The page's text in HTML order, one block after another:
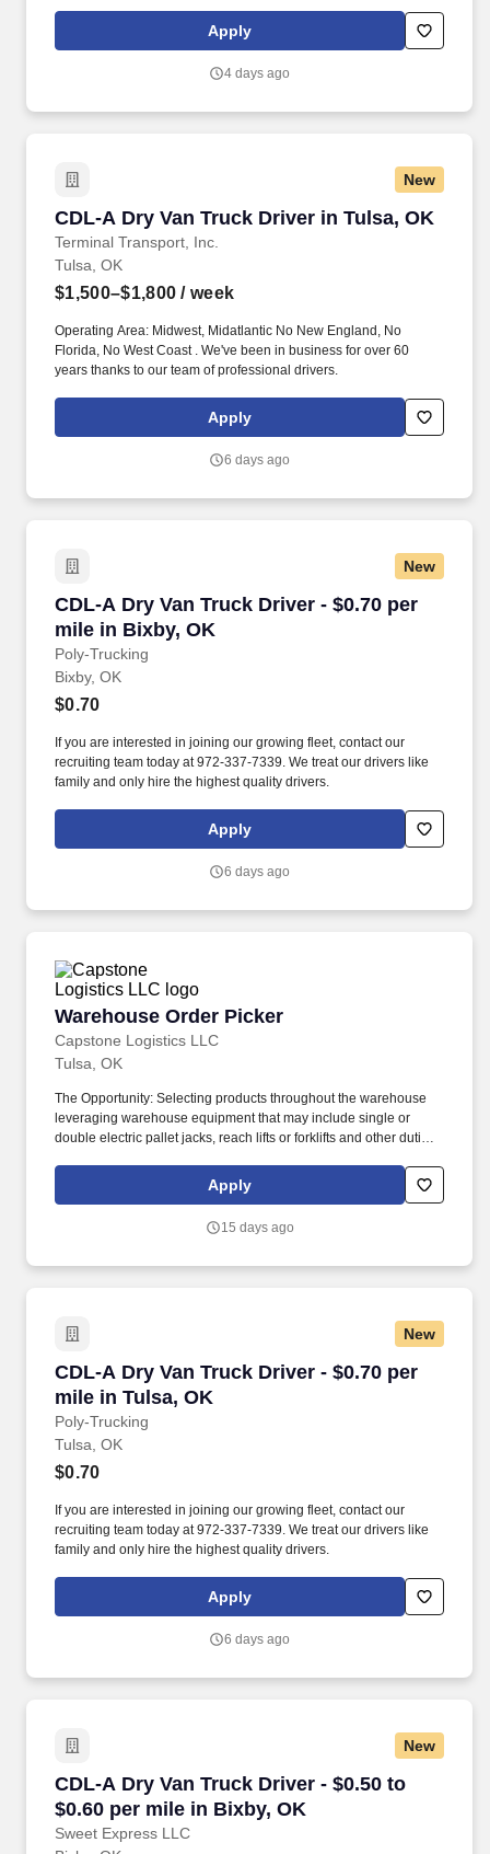
experience includes engaging, instructor‑led online sessions that
use both webcam video and audio, so you can connect visually
Apply
4 days ago
New
CDL-A Dry Van Truck Driver in Tulsa, OK
Terminal Transport, Inc.
CDL-A Dry Van Truck Driver in Tulsa, OK
Tulsa, OK
$1,500–$1,800 / week
Operating Area: Midwest, Midatlantic No New England, No
Florida, No West Coast . We've been in business for over 60
years thanks to our team of professional drivers.
Apply
6 days ago
New
CDL-A Dry Van Truck Driver - $0.70 per
mile in Bixby, OK
Poly-Trucking
CDL-A Dry Van Truck Driver - $0.70 per mile
Bixby, OK
$0.70
If you are interested in joining our growing fleet, contact our
recruiting team today at 972-337-7339. We treat our drivers like
family and only hire the highest quality drivers.
Apply
6 days ago
Warehouse Order Picker
Capstone Logistics LLC
Warehouse Order Picker
Tulsa, OK
The Opportunity: Selecting products throughout the warehouse
leveraging warehouse equipment that may include single or
double electric pallet jacks, reach lifts or forklifts and other duties
performance culture, that inspires us to build strong relationships,
challenge the status quo, work hard to deliver results, and pay it
Apply
15 days ago
New
CDL-A Dry Van Truck Driver - $0.70 per
mile in Tulsa, OK
Poly-Trucking
CDL-A Dry Van Truck Driver - $0.70 per mile
Tulsa, OK
$0.70
If you are interested in joining our growing fleet, contact our
recruiting team today at 972-337-7339. We treat our drivers like
family and only hire the highest quality drivers.
Apply
6 days ago
New
CDL-A Dry Van Truck Driver - $0.50 to
$0.60 per mile in Bixby, OK
Sweet Express LLC
CDL-A Dry Van Truck Driver - $0.50 to $0.60